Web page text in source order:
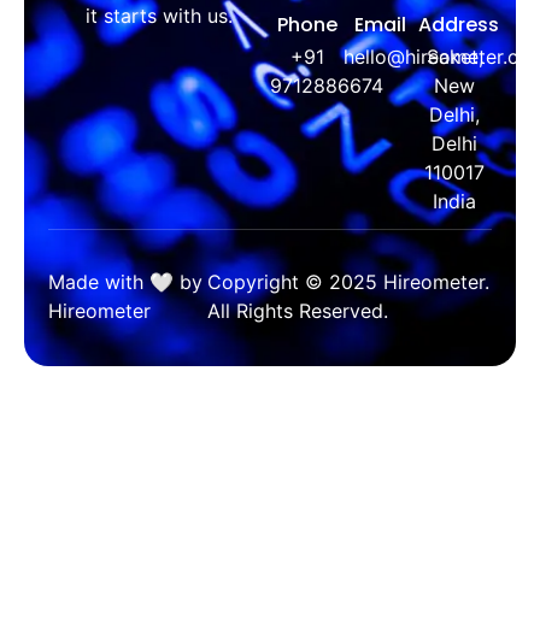
it starts with us.
Phone
+91
9712886674
Email Address
Saket,
New
Delhi,
Delhi
110017
India
Made with 🤍 by
Hireometer
Copyright © 2025 Hireometer.
All Rights Reserved.